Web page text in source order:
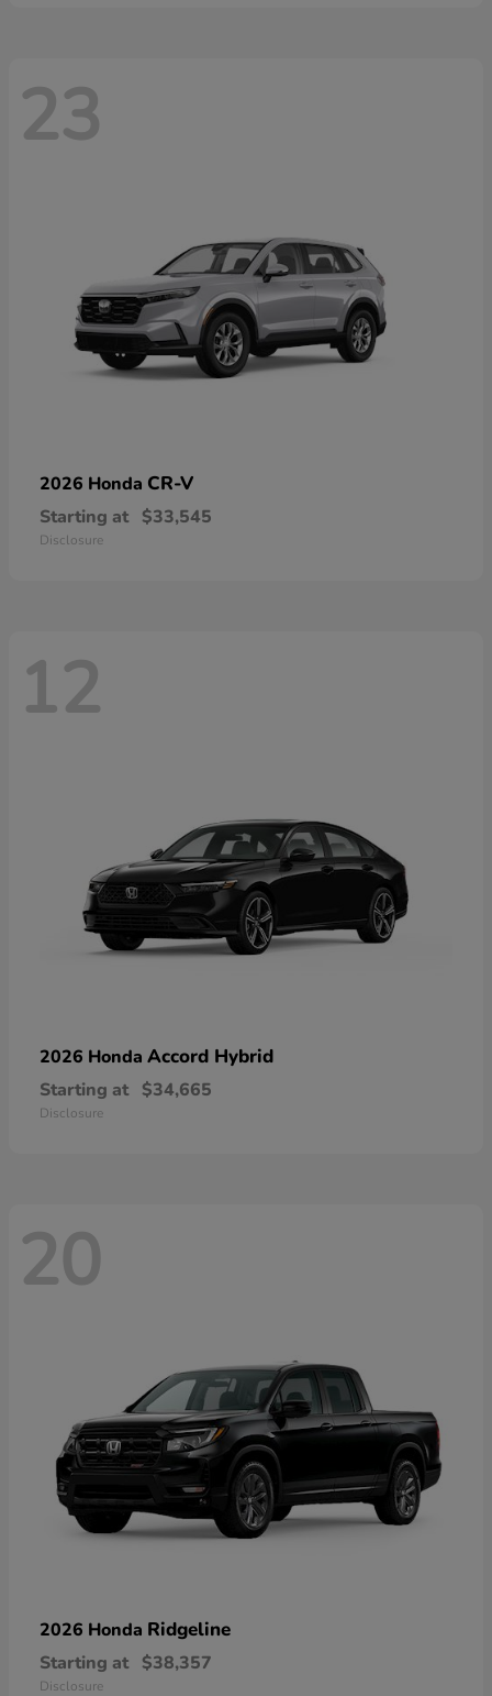
23
2026 Honda CR-V
Starting at $33,545
Disclosure
12
2026 Honda Accord Hybrid
Starting at $34,665
Disclosure
20
2026 Honda Ridgeline
Starting at $38,357
Disclosure